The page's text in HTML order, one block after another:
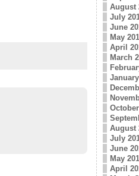
August
July
June
May
April
March
August
July
June
May
April